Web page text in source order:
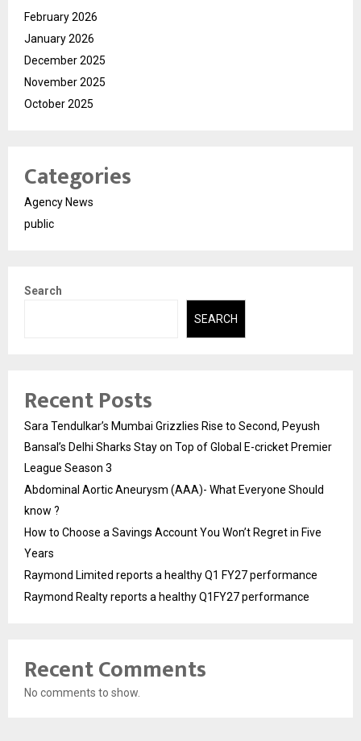
February 2026
January 2026
December 2025
November 2025
October 2025
Categories
Agency News
public
Search
SEARCH
Recent Posts
Sara Tendulkar’s Mumbai Grizzlies Rise to Second, Peyush
Bansal’s Delhi Sharks Stay on Top of Global E-cricket Premier
League Season 3
Abdominal Aortic Aneurysm (AAA)- What Everyone Should
know ?
How to Choose a Savings Account You Won’t Regret in Five
Years
Raymond Limited reports a healthy Q1 FY27 performance
Raymond Realty reports a healthy Q1FY27 performance
Recent Comments
No comments to show.